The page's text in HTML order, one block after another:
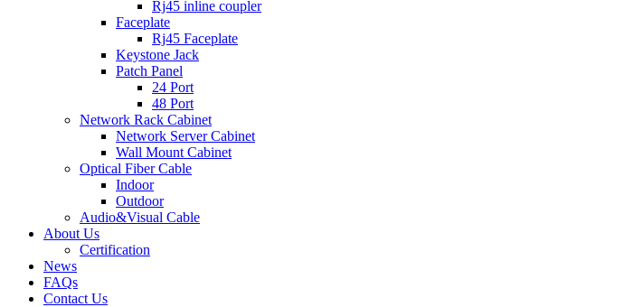
Rj45 inline coupler
Faceplate
Rj45 Faceplate
Keystone Jack
Patch Panel
24 Port
48 Port
Network Rack Cabinet
Network Server Cabinet
Wall Mount Cabinet
Optical Fiber Cable
Indoor
Outdoor
Audio&Visual Cable
About Us
Certification
News
FAQs
Contact Us